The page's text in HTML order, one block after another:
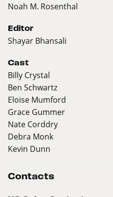
Noah M. Rosenthal
Editor
Shayar Bhansali
Cast
Billy Crystal
Ben Schwartz
Eloise Mumford
Grace Gummer
Nate Corddry
Debra Monk
Kevin Dunn
Contacts